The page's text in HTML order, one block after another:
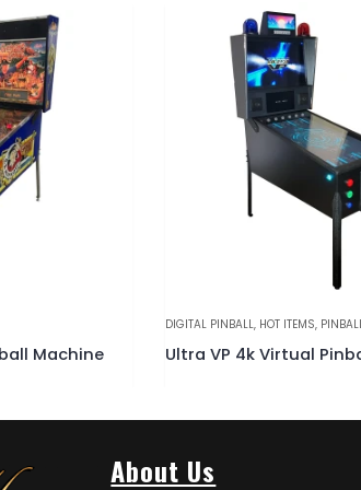
Machine
PINBALL ,WILLIAMS
Darling Pinball Machine
About Us